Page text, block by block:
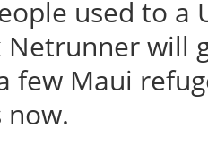
used to a
will
few Maui